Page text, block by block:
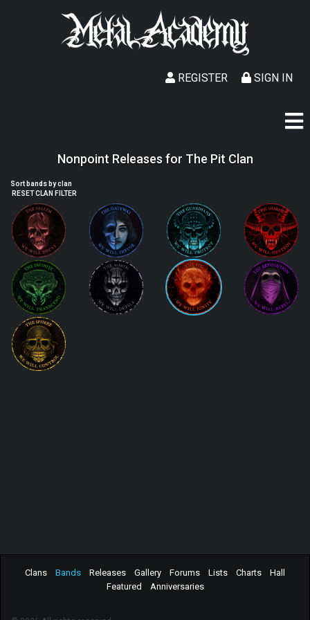
SIGN IN
REGISTER
Nonpoint Releases for The Pit Clan
Sort bands by clan
RESET CLAN FILTER
Clans Bands Releases Gallery Forums Lists Charts
Hall
Featured
Anniversaries